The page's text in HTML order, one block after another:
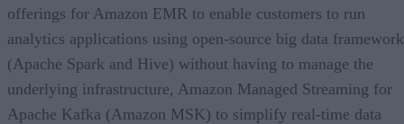
offerings for Amazon EMR to enable customers to run
analytics applications using open-source big data
(Apache Spark and Hive) without having to manage the
underlying infrastructure, Amazon Managed Streaming for
Apache Kafka (Amazon MSK) to simplify real-time data